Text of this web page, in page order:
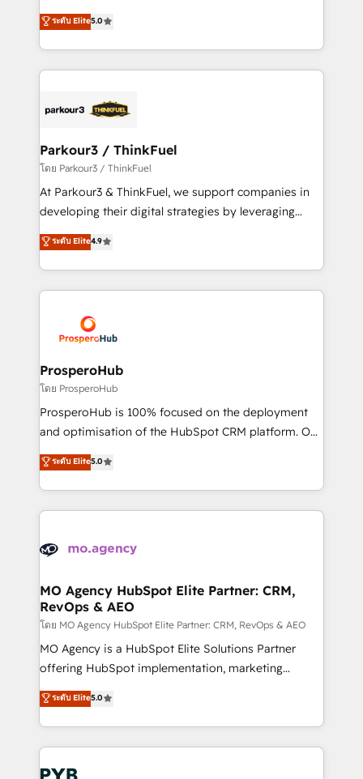
Book Process & Guidelines utilisateurs 🎓
Formations des utilisateurs
Marketing with our exclusive methodologies:
BOOMS and BOOST. Together, they form a powerful
combination that has driven success for over 800
businesses worldwide. As Elite HubSpot Partners, we
strategies that integrate data-driven marketing,
companies scale faster and smarter. 🔹 BOOMS:
Demand generation for all your buyers With BOOMS,
you invest in 100% of your buyers, accelerating your
growth and positioning yourself as an undisputed
transformation process A methodology designed to
implement HubSpot effectively and optimize your
record of business transformation, our growth-first
approach has helped brands dominate their
ระดับ Elite5.0
Parkour3 / ThinkFuel
โดย Parkour3 / ThinkFuel
At Parkour3 & ThinkFuel, we support companies in
developing their digital strategies by leveraging
technologies and automating their marketing and
sales processes to generate growth. Our offer spans
from Strategy to Operations. We specialize in CRM
onboarding and implementation, web design, sales
extensive experience working with tech companies
and manufacturers since 2002, we are committed to
empowering our clients and developing their
autonomy. Get to grips with HubSpot through
guided implementation and seamless integration of
the CRM platform into your digital ecosystem. Would
marketing strategy? We'll provide support tailored
to your needs and sales objectives. With 125+
Accreditations. Based in Canada (coast to coast), our
services are offered in both English & French.
ระดับ Elite4.9
ProsperoHub
โดย ProsperoHub
ProsperoHub is 100% focused on the deployment
and optimisation of the HubSpot CRM platform. Our
highly experienced team of solutions experts will
ensure that you achieve maximum adoption and
ROI from your HubSpot investment. Use our
extensive HubSpot, sales, marketing, service and
HubSpot journey, design and implement your
infrastructure to life. Our collaborative approach
keeps you in control whilst we plan and support the
route to your revenue goals. We have successfully
supported over 500 organisations with HubSpot
implementation, optimisation, training, and
methodology will ensure that you receive the best
deployment experience possible. Whether you are
ระดับ Elite5.0
MO Agency HubSpot Elite Partner: CRM,
RevOps & AEO
โดย MO Agency HubSpot Elite Partner: CRM, RevOps & AEO
MO Agency is a HubSpot Elite Solutions Partner
offering HubSpot implementation, marketing
automation, CRM and RevOps consulting, data
architecture, sales enablement, lifecycle automation,
lead scoring and revenue reporting. HubSpot,
Salesforce and integrated enterprise stacks. Digital
Marketing, Answer Engine Optimisation, and
ระดับ Elite5.0